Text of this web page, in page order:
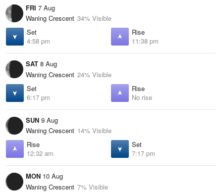
FRI 7 Aug
Waning Crescent 34% Visible
Set
4:58 pm
Rise
11:38 pm
SAT 8 Aug
Waning Crescent 24% Visible
Set
6:17 pm
Rise
No rise
SUN 9 Aug
Waning Crescent 14% Visible
Rise
12:32 am
Set
7:17 pm
MON 10 Aug
Waning Crescent 7% Visible